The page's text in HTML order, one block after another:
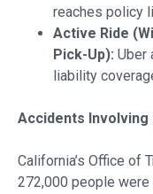
reaches policy
Active Ride
Pick-Up): Uber
liability
Accidents Involving
California’s Office of
272,000 people